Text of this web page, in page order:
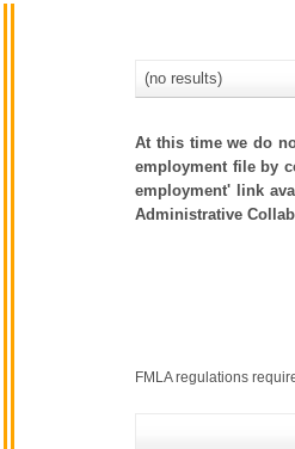
(no results)
At this time we do
employment file by
employment' link
Administrative
FMLA regulations